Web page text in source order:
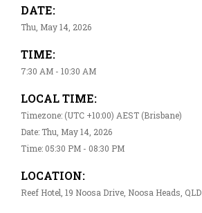
DATE:
Thu, May 14, 2026
TIME:
7:30 AM - 10:30 AM
LOCAL TIME:
Timezone: (UTC +10:00) AEST (Brisbane)
Date: Thu, May 14, 2026
Time: 05:30 PM - 08:30 PM
LOCATION:
Reef Hotel, 19 Noosa Drive, Noosa Heads, QLD